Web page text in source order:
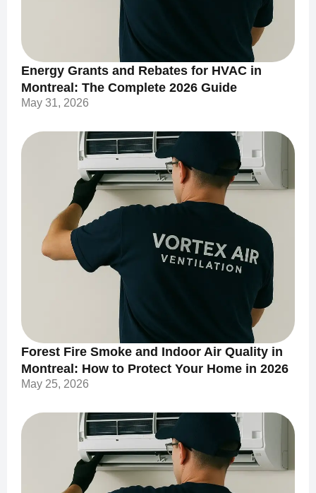
Energy Grants and Rebates for HVAC in
Montreal: The Complete 2026 Guide
May 31, 2026
Forest Fire Smoke and Indoor Air Quality in
Montreal: How to Protect Your Home in 2026
May 25, 2026